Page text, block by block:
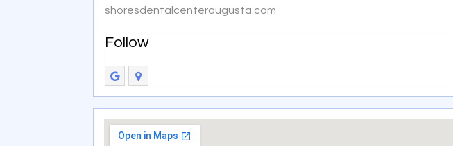
shoresdentalcenteraugusta.com
Follow